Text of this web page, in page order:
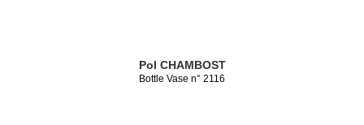
Pol CHAMBOST
Bottle Vase n° 2116